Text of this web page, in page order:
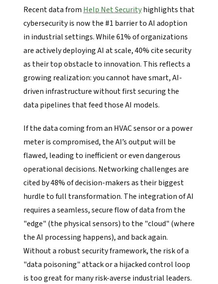
Recent data from Help Net Securityhighlights that
cybersecurity is now the #1 barrier to AI adoption
in industrial settings. While 61% of organizations
are actively deploying AI at scale, 40% cite security
as their top obstacle to innovation. This reflects a
growing realization: you cannot have smart, AI-
driven infrastructure without first securing the
data pipelines that feed those AI models.
If the data coming from an HVAC sensor or a power
meter is compromised, the AI’s output will be
flawed, leading to inefficient or even dangerous
operational decisions. Networking challenges are
cited by 48% of decision-makers as their biggest
hurdle to full transformation. The integration of AI
requires a seamless, secure flow of data from the
"edge" (the physical sensors) to the "cloud" (where
the AI processing happens), and back again.
Without a robust security framework, the risk of a
"data poisoning" attack or a hijacked control loop
is too great for many risk-averse industrial leaders.